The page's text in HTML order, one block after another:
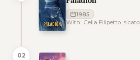
1985
With: Celia Filipetto Isicato
02